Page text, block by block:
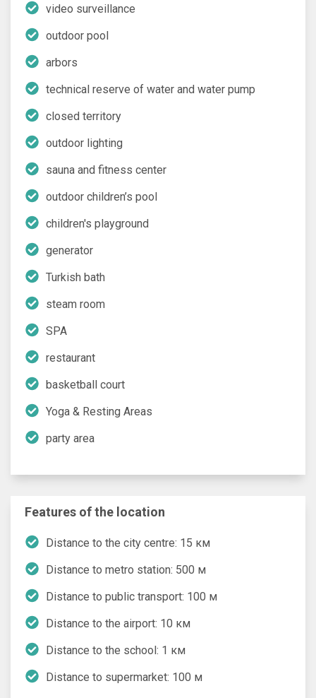
video surveillance
outdoor pool
arbors
technical reserve of water and water pump
closed territory
outdoor lighting
sauna and fitness center
outdoor children’s pool
children's playground
generator
Turkish bath
steam room
SPA
restaurant
basketball court
Yoga & Resting Areas
party area
Features of the location
Distance to the city centre: 15 км
Distance to metro station: 500 м
Distance to public transport: 100 м
Distance to the airport: 10 км
Distance to the school: 1 км
Distance to supermarket: 100 м